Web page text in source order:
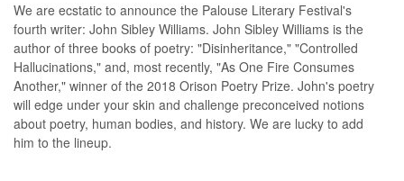
We are ecstatic to announce the Palouse Literary Festival's
fourth writer: John Sibley Williams. John Sibley Williams is the
author of three books of poetry: "Disinheritance," "Controlled
Hallucinations," and, most recently, "As One Fire Consumes
Another," winner of the 2018 Orison Poetry Prize. John's poetry
will edge under your skin and challenge preconceived notions
about poetry, human bodies, and history. We are lucky to add
him to the lineup.